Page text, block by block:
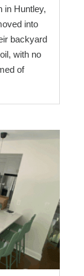
in Huntley,
into
backyard
with no
of